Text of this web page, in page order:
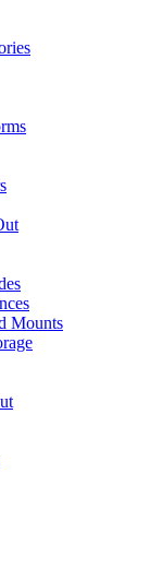
Mounts